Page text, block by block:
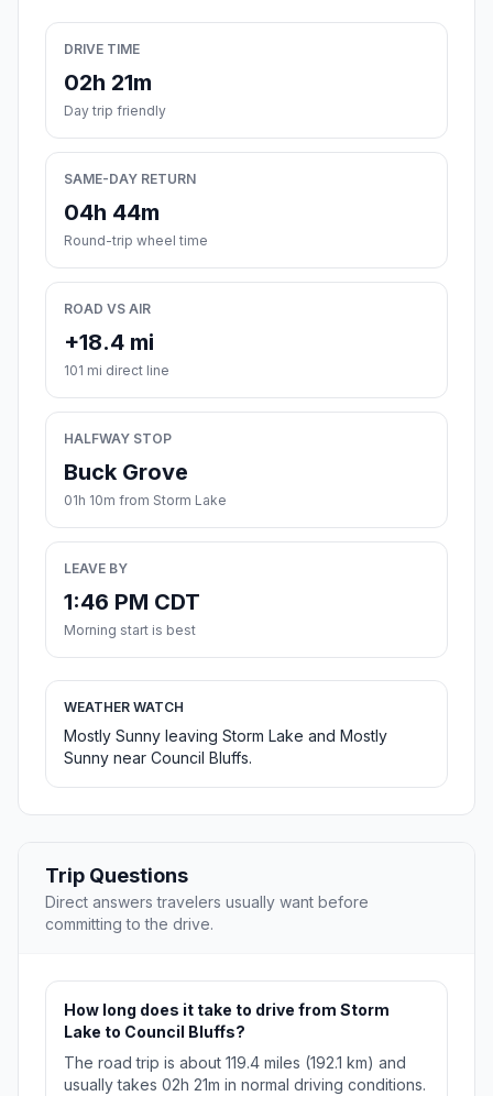
DRIVE TIME
02h 21m
Day trip friendly
SAME-DAY RETURN
04h 44m
Round-trip wheel time
ROAD VS AIR
+18.4 mi
101 mi direct line
HALFWAY STOP
Buck Grove
01h 10m from Storm Lake
LEAVE BY
1:46 PM CDT
Morning start is best
WEATHER WATCH
Mostly Sunny leaving Storm Lake and Mostly
Sunny near Council Bluffs.
Trip Questions
Direct answers travelers usually want before
committing to the drive.
How long does it take to drive from Storm
Lake to Council Bluffs?
The road trip is about 119.4 miles (192.1 km) and
usually takes 02h 21m in normal driving conditions.